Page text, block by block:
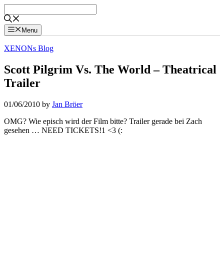
to
content
Menu
XENONs Blog
Scott Pilgrim Vs. The World – Theatrical
Trailer
01/06/2010 by Jan Bröer
OMG? Wie episch wird der Film bitte? Trailer gerade bei Zach
gesehen … NEED TICKETS!1 <3 (: